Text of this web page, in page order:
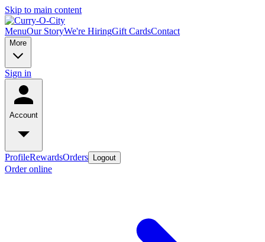
Skip to main content
MenuOur StoryWe're HiringGift CardsContact
More
Sign in
Account
ProfileRewardsOrders Logout
Order online